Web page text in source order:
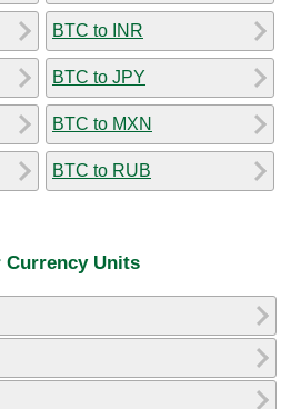
BTC to INR
BTC to JPY
BTC to MXN
BTC to RUB
Currency Units